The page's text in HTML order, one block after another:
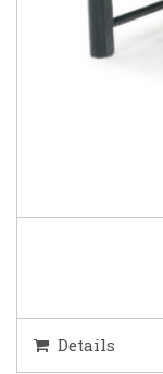
Details